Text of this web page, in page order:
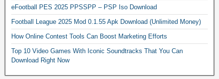
eFootball PES 2025 PPSSPP – PSP Iso Download
Football League 2025 Mod 0.1.55 Apk Download (Unlimited Money)
How Online Contest Tools Can Boost Marketing Efforts
Top 10 Video Games With Iconic Soundtracks That You Can
Download Right Now